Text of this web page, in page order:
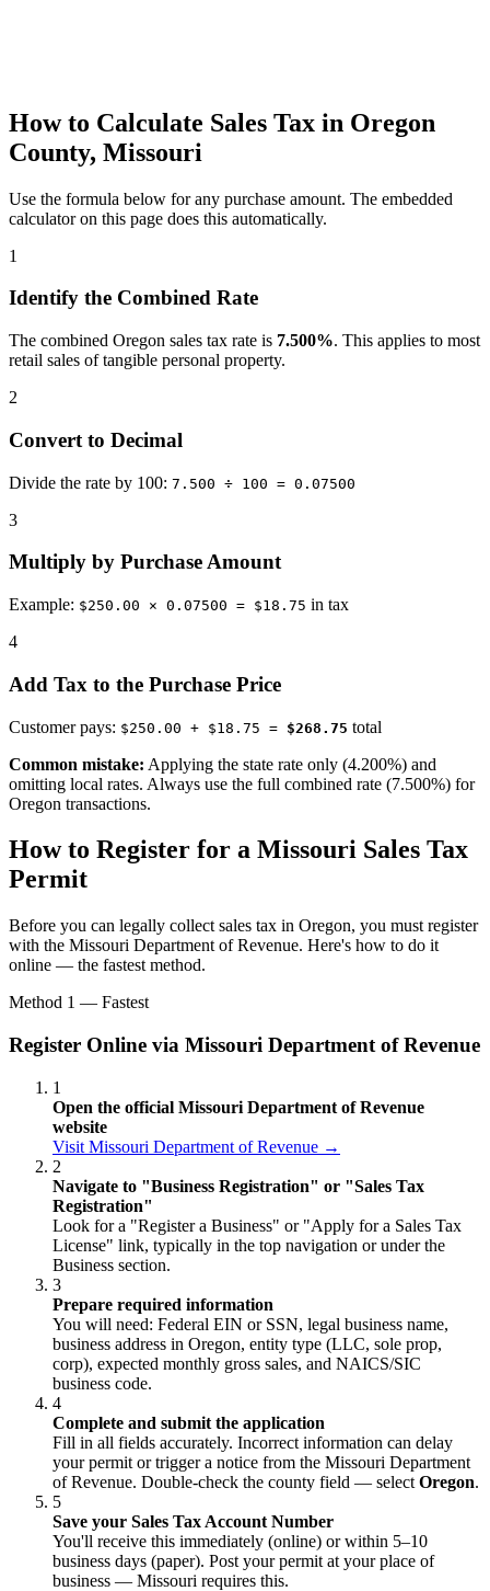
How to Calculate Sales Tax in Oregon
County, Missouri
Use the formula below for any purchase amount. The embedded
calculator on this page does this automatically.
1
Identify the Combined Rate
The combined Oregon sales tax rate is 7.500%. This applies to most
retail sales of tangible personal property.
2
Convert to Decimal
Divide the rate by 100: 7.500 ÷ 100 = 0.07500
3
Multiply by Purchase Amount
Example: $250.00 × 0.07500 = $18.75 in tax
4
Add Tax to the Purchase Price
Customer pays: $250.00 + $18.75 = $268.75 total
Common mistake: Applying the state rate only (4.200%) and
omitting local rates. Always use the full combined rate (7.500%) for
Oregon transactions.
How to Register for a Missouri Sales Tax
Permit
Before you can legally collect sales tax in Oregon, you must register
with the Missouri Department of Revenue. Here's how to do it
online — the fastest method.
Method 1 — Fastest
Register Online via Missouri Department of Revenue
1
Open the official Missouri Department of Revenue
website
Visit Missouri Department of Revenue →
2
Navigate to "Business Registration" or "Sales Tax
Registration"
Look for a "Register a Business" or "Apply for a Sales Tax
License" link, typically in the top navigation or under the
Business section.
3
Prepare required information
You will need: Federal EIN or SSN, legal business name,
business address in Oregon, entity type (LLC, sole prop,
corp), expected monthly gross sales, and NAICS/SIC
business code.
4
Complete and submit the application
Fill in all fields accurately. Incorrect information can delay
your permit or trigger a notice from the Missouri Department
of Revenue. Double-check the county field — select Oregon.
5
Save your Sales Tax Account Number
You'll receive this immediately (online) or within 5–10
business days (paper). Post your permit at your place of
business — Missouri requires this.